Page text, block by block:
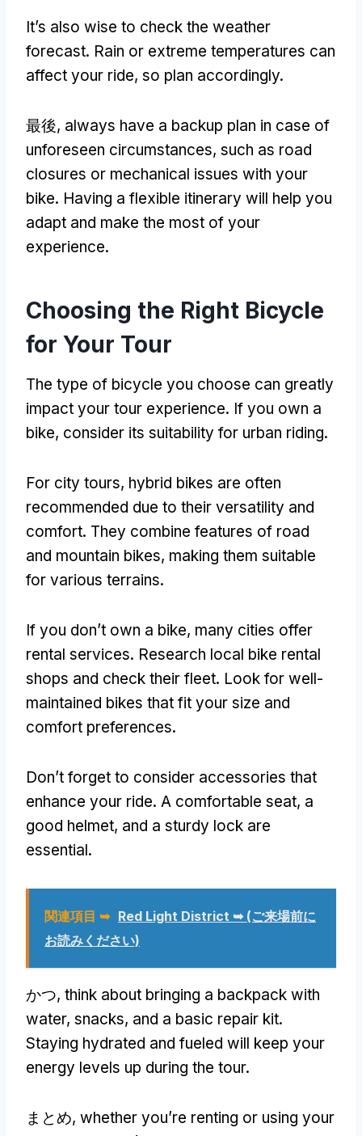
It’s also wise to check the weather
forecast. Rain or extreme temperatures can
affect your ride, so plan accordingly.
最後, always have a backup plan in case of
unforeseen circumstances, such as road
closures or mechanical issues with your
bike. Having a flexible itinerary will help you
adapt and make the most of your
experience.
Choosing the Right Bicycle
for Your Tour
The type of bicycle you choose can greatly
impact your tour experience. If you own a
bike, consider its suitability for urban riding.
For city tours, hybrid bikes are often
recommended due to their versatility and
comfort. They combine features of road
and mountain bikes, making them suitable
for various terrains.
If you don’t own a bike, many cities offer
rental services. Research local bike rental
shops and check their fleet. Look for well-
maintained bikes that fit your size and
comfort preferences.
Don’t forget to consider accessories that
enhance your ride. A comfortable seat, a
good helmet, and a sturdy lock are
essential.
関連項目 ➥ Red Light District ➥(ご来場前に
お読みください)
かつ, think about bringing a backpack with
water, snacks, and a basic repair kit.
Staying hydrated and fueled will keep your
energy levels up during the tour.
まとめ, whether you’re renting or using your